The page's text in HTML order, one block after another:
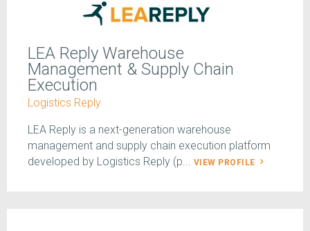
LEA Reply Warehouse
Management & Supply Chain
Execution
Logistics Reply
LEA Reply is a next-generation warehouse
management and supply chain execution platform
developed by Logistics Reply (p... VIEW PROFILE